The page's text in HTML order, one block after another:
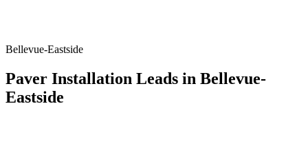
Bellevue-Eastside
Paver Installation Leads in Bellevue-
Eastside